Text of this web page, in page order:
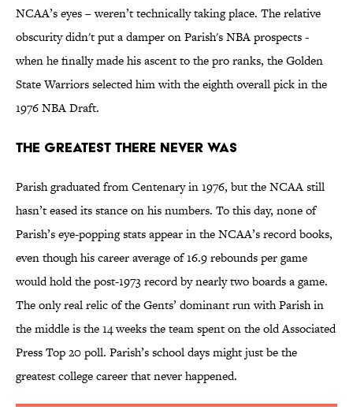
NCAA’s eyes – weren’t technically taking place. The relative
obscurity didn't put a damper on Parish's NBA prospects -
when he finally made his ascent to the pro ranks, the Golden
State Warriors selected him with the eighth overall pick in the
1976 NBA Draft.
The Greatest There Never Was
Parish graduated from Centenary in 1976, but the NCAA still
hasn’t eased its stance on his numbers. To this day, none of
Parish’s eye-popping stats appear in the NCAA’s record books,
even though his career average of 16.9 rebounds per game
would hold the post-1973 record by nearly two boards a game.
The only real relic of the Gents’ dominant run with Parish in
the middle is the 14 weeks the team spent on the old Associated
Press Top 20 poll. Parish’s school days might just be the
greatest college career that never happened.